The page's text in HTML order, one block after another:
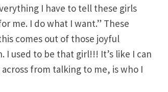
I have to tell these girls
me. I do what I want.” These
comes out of those joyful
I used to be that girl!!! It’s like I can
from talking to me, is who I